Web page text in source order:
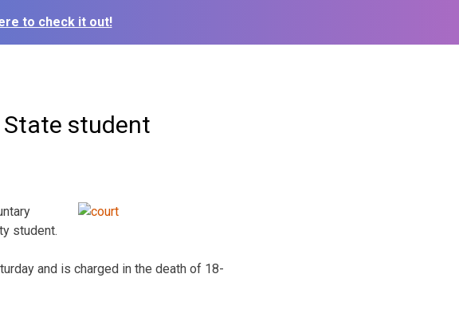
to check it out!
student
student.
and is charged in the death of 18-